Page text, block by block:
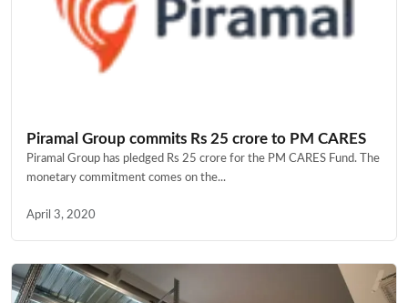
Piramal Group commits Rs 25 crore to PM CARES
Piramal Group has pledged Rs 25 crore for the PM CARES Fund. The
monetary commitment comes on the...
April 3, 2020